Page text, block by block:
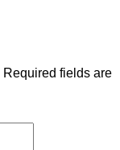
Required fields are